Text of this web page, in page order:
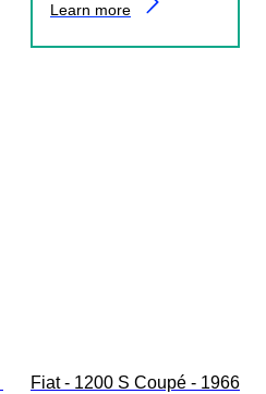
Learn more
Fiat - 1200 S Coupé - 1966